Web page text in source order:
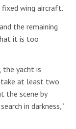
wing aircraft.
the remaining
it is too
the yacht is
at least two
the scene by
in darkness,”